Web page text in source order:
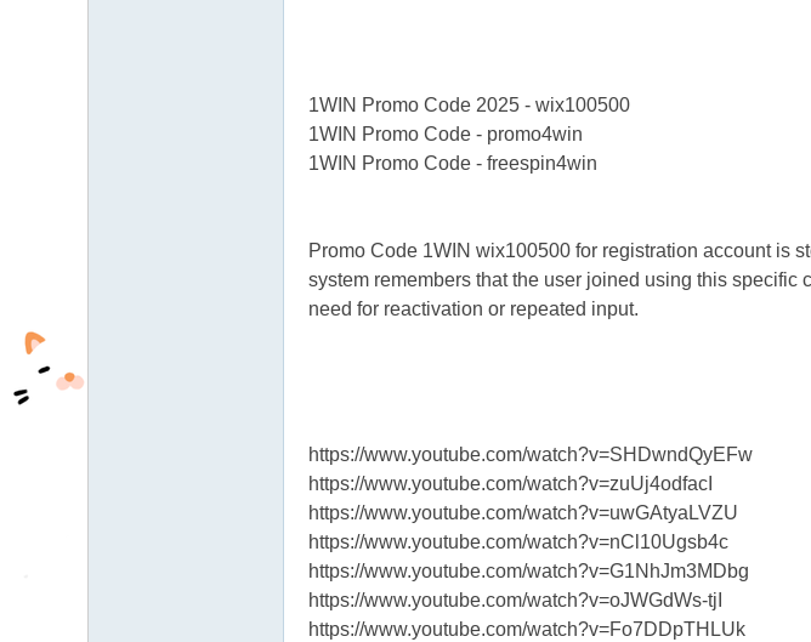
1WIN Promo Code 2025 - wix100500
1WIN Promo Code - promo4win
1WIN Promo Code - freespin4win
Promo Code 1WIN wix100500 for registration account is
system remembers that the user joined using this
need for reactivation or repeated input.
https://www.youtube.com/watch?v=SHDwndQyEFw
https://www.youtube.com/watch?v=zuUj4odfacI
https://www.youtube.com/watch?v=uwGAtyaLVZU
https://www.youtube.com/watch?v=nCl10Ugsb4c
https://www.youtube.com/watch?v=G1NhJm3MDbg
https://www.youtube.com/watch?v=oJWGdWs-tjI
https://www.youtube.com/watch?v=Fo7DDpTHLUk